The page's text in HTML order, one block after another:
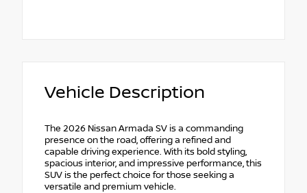
Vehicle Description
The 2026 Nissan Armada SV is a commanding
presence on the road, offering a refined and
capable driving experience. With its bold styling,
spacious interior, and impressive performance, this
SUV is the perfect choice for those seeking a
versatile and premium vehicle.